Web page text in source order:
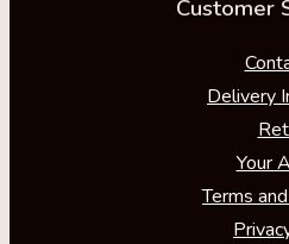
Customer
Delivery
Your
Terms